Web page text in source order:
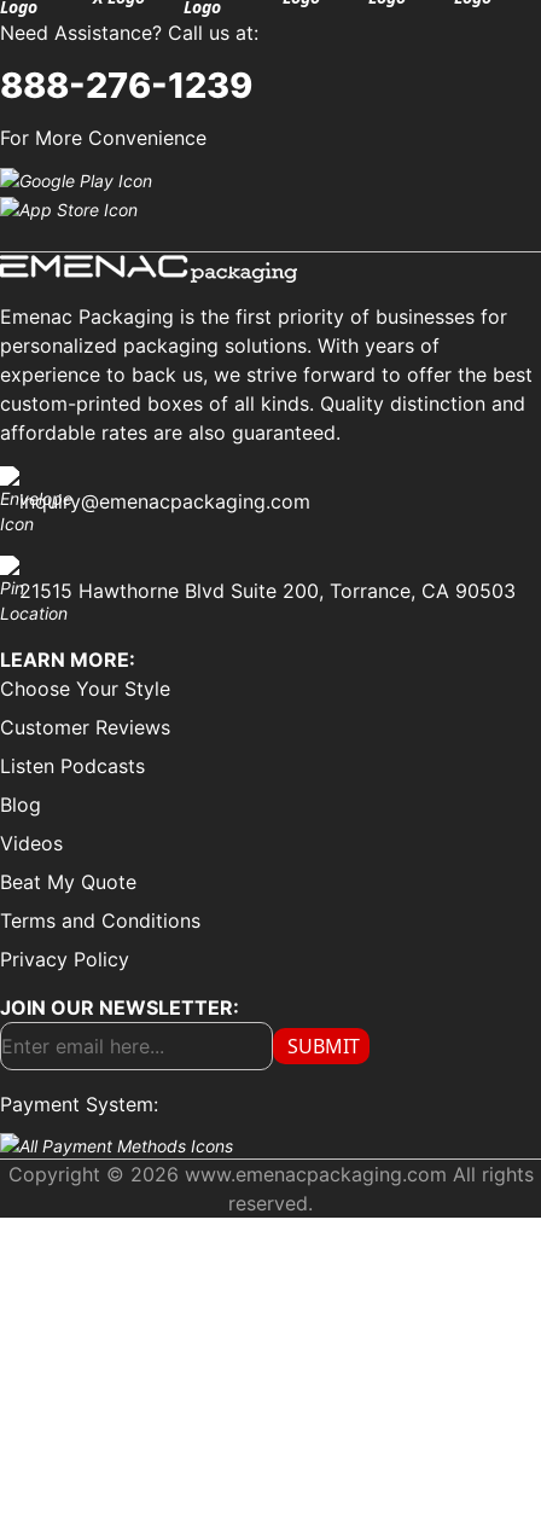
Need Assistance? Call us at:
888-276-1239
For More Convenience
Emenac Packaging is the first priority of businesses for
personalized packaging solutions. With years of
experience to back us, we strive forward to offer the best
custom-printed boxes of all kinds. Quality distinction and
affordable rates are also guaranteed.
inquiry@emenacpackaging.com
21515 Hawthorne Blvd Suite 200, Torrance, CA 90503
LEARN MORE:
Choose Your Style
Customer Reviews
Listen Podcasts
Blog
Videos
Beat My Quote
Terms and Conditions
Privacy Policy
JOIN OUR NEWSLETTER:
SUBMIT
Payment System:
Copyright © 2026 www.emenacpackaging.com All rights
reserved.